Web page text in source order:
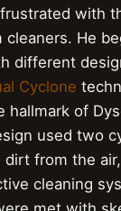
with
He
different
Cyclone
hallmark of
used two
dirt from the
cleaning